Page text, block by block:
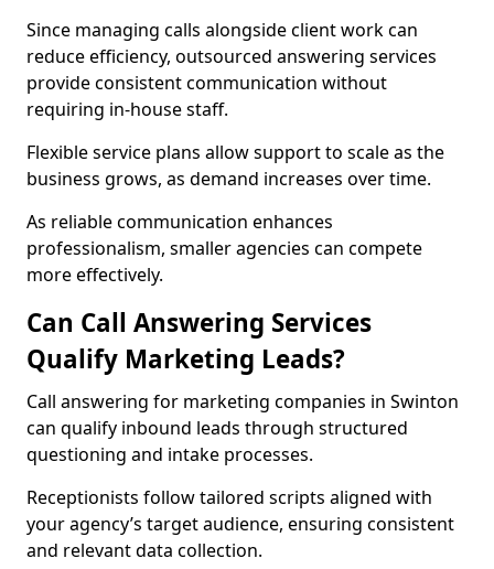
Since managing calls alongside client work can
reduce efficiency, outsourced answering services
provide consistent communication without
requiring in-house staff.
Flexible service plans allow support to scale as the
business grows, as demand increases over time.
As reliable communication enhances
professionalism, smaller agencies can compete
more effectively.
Can Call Answering Services
Qualify Marketing Leads?
Call answering for marketing companies in Swinton
can qualify inbound leads through structured
questioning and intake processes.
Receptionists follow tailored scripts aligned with
your agency’s target audience, ensuring consistent
and relevant data collection.